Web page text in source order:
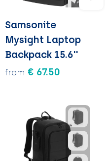
Samsonite
Mysight Laptop
Backpack 15.6''
from € 67.50